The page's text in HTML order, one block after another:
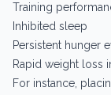
Training
Inhibited sleep
Persistent hunger
Rapid weight loss
For instance,